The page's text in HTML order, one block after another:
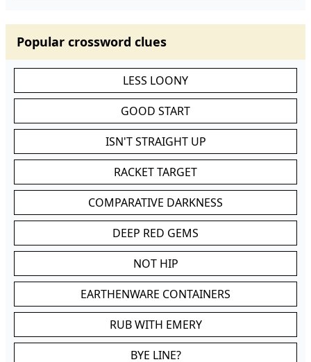
Popular crossword clues
LESS LOONY
GOOD START
ISN'T STRAIGHT UP
RACKET TARGET
COMPARATIVE DARKNESS
DEEP RED GEMS
NOT HIP
EARTHENWARE CONTAINERS
RUB WITH EMERY
BYE LINE?